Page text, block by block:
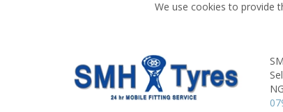
We use cookies to provide